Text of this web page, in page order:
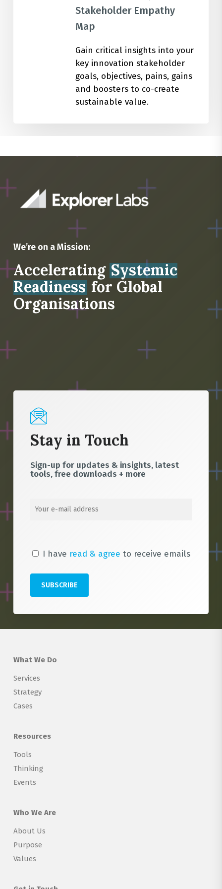
Stakeholder Empathy
Map
Gain critical insights into your
key innovation stakeholder
goals, objectives, pains, gains
and boosters to co-create
sustainable value.
We’re on a Mission:
Accelerating Systemic
Readiness for Global
Organisations
Stay in Touch
Sign-up for updates & insights, latest
tools, free downloads + more
I have read & agree to receive emails
What We Do
Services
Strategy
Cases
Resources
Tools
Thinking
Events
Who We Are
About Us
Purpose
Values